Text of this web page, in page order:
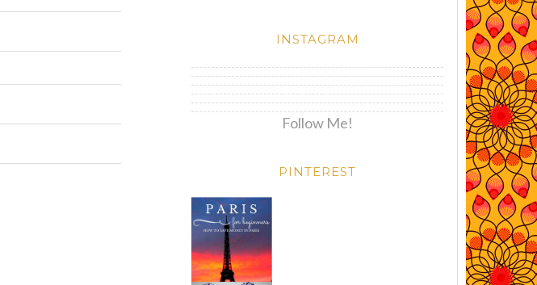
INSTAGRAM
Follow Me!
PINTEREST